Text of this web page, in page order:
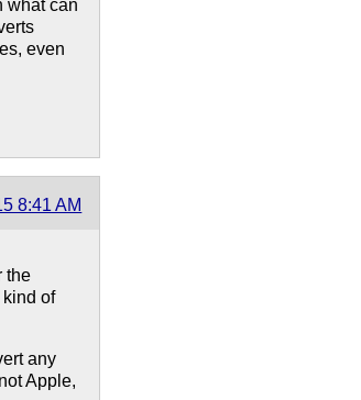
what can
even
8:41 AM
the
of
any
Apple,